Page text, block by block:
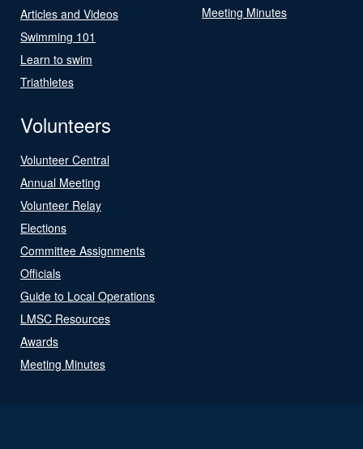
Articles and Videos
Swimming 101
Learn to swim
Triathletes
Meeting Minutes
Volunteers
Volunteer Central
Annual Meeting
Volunteer Relay
Elections
Committee Assignments
Officials
Guide to Local Operations
LMSC Resources
Awards
Meeting Minutes